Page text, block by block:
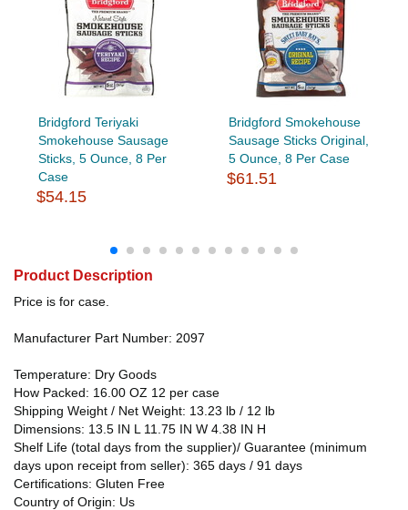
Bridgford Teriyaki
Smokehouse Sausage
Sticks, 5 Ounce, 8 Per
Case
$54.15
Bridgford Smokehouse
Sausage Sticks Original,
5 Ounce, 8 Per Case
$61.51
Product Description
Price is for case.
Manufacturer Part Number: 2097
Temperature: Dry Goods
How Packed: 16.00 OZ 12 per case
Shipping Weight / Net Weight: 13.23 lb / 12 lb
Dimensions: 13.5 IN L 11.75 IN W 4.38 IN H
Shelf Life (total days from the supplier)/ Guarantee (minimum
days upon receipt from seller): 365 days / 91 days
Certifications: Gluten Free
Country of Origin: Us